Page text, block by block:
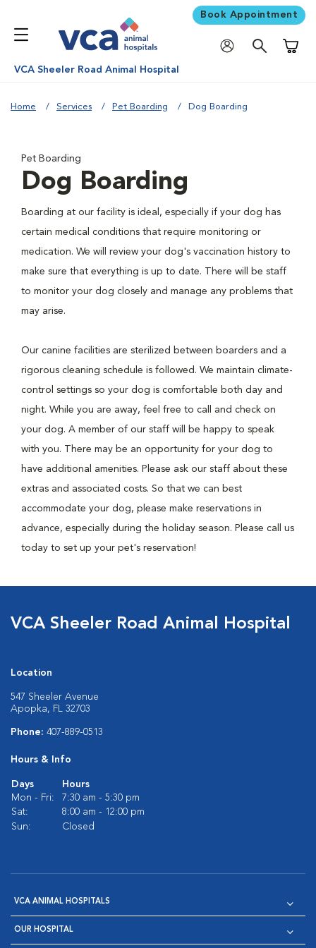
Book Appointment
VCA Sheeler Road Animal Hospital
Home Services Pet Boarding Dog Boarding
Pet Boarding
Dog Boarding
Boarding at our facility is ideal, especially if your dog has
certain medical conditions that require monitoring or
medication. We will review your dog's vaccination history to
make sure that everything is up to date. There will be staff
to monitor your dog closely and manage any problems that
may arise.
Our canine facilities are sterilized between boarders and a
rigorous cleaning schedule is followed. We maintain climate-
control settings so your dog is comfortable both day and
night. While you are away, feel free to call and check on
your dog. A member of our staff will be happy to speak
with you. There may be an opportunity for your dog to
have additional amenities. Please ask our staff about these
extras and associated costs. So that we can best
accommodate your dog, please make reservations in
advance, especially during the holiday season. Please call us
today to set up your pet's reservation!
VCA Sheeler Road Animal Hospital
Location
547 Sheeler Avenue
Apopka, FL 32703
Phone: 407-889-0513
Hours & Info
Days
Hours
Mon - Fri:
7:30 am - 5:30 pm
Sat:
8:00 am - 12:00 pm
Sun:
Closed
VCA ANIMAL HOSPITALS
OUR HOSPITAL